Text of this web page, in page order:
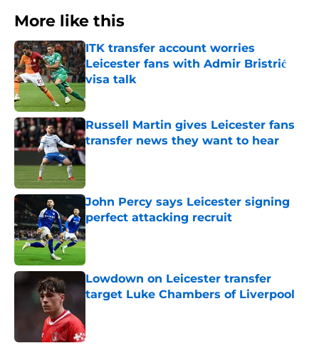
More like this
ITK transfer account worries
Leicester fans with Admir Bristrić
visa talk
Russell Martin gives Leicester fans
transfer news they want to hear
Published by on Invalid Date
John Percy says Leicester signing
perfect attacking recruit
Published by on Invalid Date
Lowdown on Leicester transfer
target Luke Chambers of Liverpool